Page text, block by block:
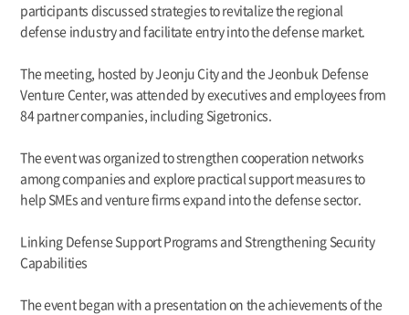
participants discussed strategies to revitalize the regional
defense industry and facilitate entry into the defense market.
The meeting, hosted by Jeonju City and the Jeonbuk Defense
Venture Center, was attended by executives and employees from
84 partner companies, including Sigetronics.
The event was organized to strengthen cooperation networks
among companies and explore practical support measures to
help SMEs and venture firms expand into the defense sector.
Linking Defense Support Programs and Strengthening Security
Capabilities
The event began with a presentation on the achievements of the